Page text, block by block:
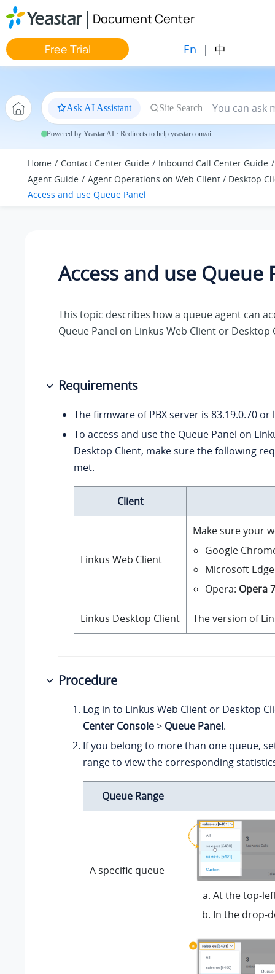
Jump to main content
Document Center
Free Trial En | 中
Ask AI Assistant Site Search
Powered by Yeastar AI · Redirects to help.yeastar.com/ai
Home Contact Center Guide
Inbound Call Center Guide
Agent Guide
Agent Operations on Web Client / Desktop
Access and use Queue Panel
Access and use Queue
This topic describes how a queue agent can
Queue Panel on Linkus Web Client or Desktop
Requirements
The firmware of PBX server is 83.19.0.70 or
To access and use the Queue Panel on
Desktop Client, make sure the following
met.
Client
Linkus Web Client
Make sure your
Google
Microsoft
Opera: Opera
Linkus Desktop Client The version of
Procedure
Log in to Linkus Web Client or Desktop
Center Console> Queue Panel.
If you belong to more than one queue,
range to view the corresponding
Queue Range
A specific queue
At the top-
In the drop-